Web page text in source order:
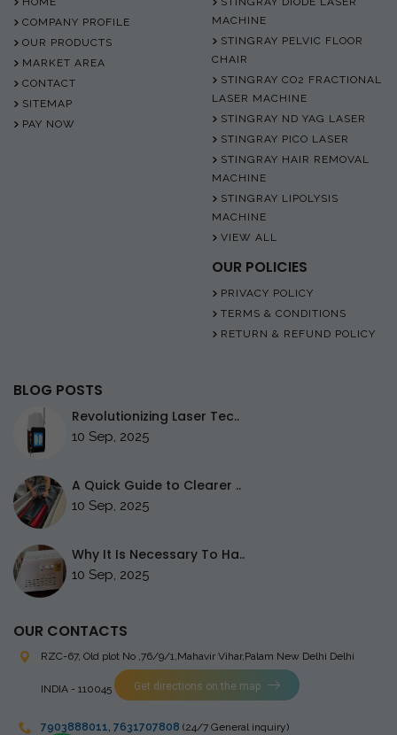
COMPANY PROFILE
OUR PRODUCTS
MARKET AREA
CONTACT
SITEMAP
PAY NOW
MACHINE
STINGRAY PELVIC FLOOR
CHAIR
STINGRAY CO2 FRACTIONAL
LASER MACHINE
STINGRAY ND YAG LASER
STINGRAY PICO LASER
STINGRAY HAIR REMOVAL
MACHINE
STINGRAY LIPOLYSIS
MACHINE
VIEW ALL
OUR POLICIES
PRIVACY POLICY
TERMS & CONDITIONS
RETURN & REFUND POLICY
BLOG POSTS
Revolutionizing Laser Tec..
10 Sep, 2025
A Quick Guide to Clearer ..
10 Sep, 2025
Why It Is Necessary To Ha..
10 Sep, 2025
OUR CONTACTS
RZC-67, Old plot No ,76/9/1,Mahavir Vihar,Palam New Delhi Delhi
INDIA - 110045 Get directions on the map
7903888011, 7631707808 (24/7 General inquiry)